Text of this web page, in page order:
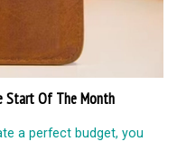
Start Of The Month
a perfect budget, you